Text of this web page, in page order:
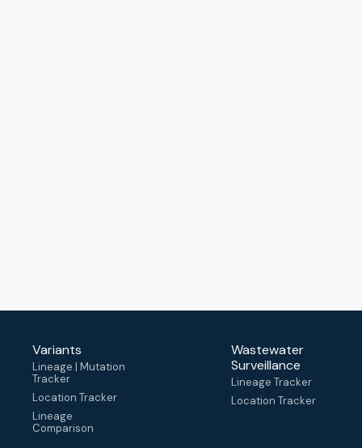
Variants
Lineage | Mutation
Tracker
Location Tracker
Lineage
Comparison
Wastewater
Surveillance
Lineage Tracker
Location Tracker